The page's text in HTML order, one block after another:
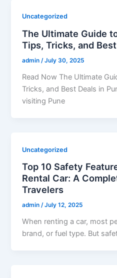
Uncategorized
The Ultimate Guide
Tips, Tricks, and
admin/July 30, 2025
Read Now The Ultimate
Tricks, and Best Deals in
visiting Pune
Uncategorized
Top 10 Safety
Rental Car: A
Travelers
admin/July 12, 2025
When renting a car, most
brand, or fuel type. But